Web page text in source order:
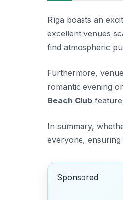
Rīga boasts an
excellent venues
find atmospheric
Furthermore,
romantic evening
Beach Club
In summary,
everyone,
Sponsored